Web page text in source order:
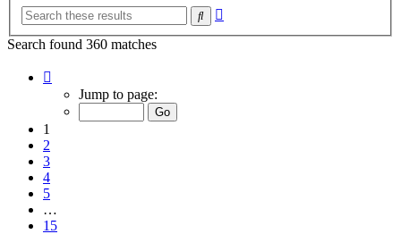
Search
Search found 360 matches
Jump to page:
1
2
3
4
5
…
15